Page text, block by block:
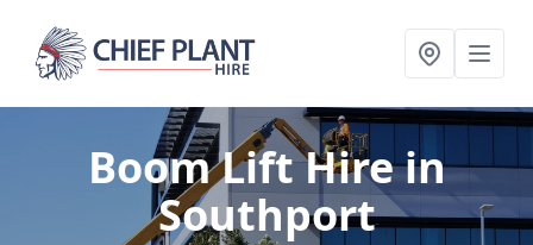
Boom Lift Hirein
Southport